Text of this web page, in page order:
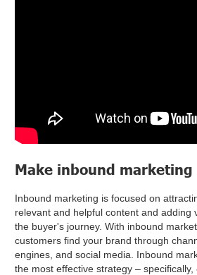
Make inbound
Inbound marketing is focused on
relevant and helpful content and adding
the buyer's journey. With inbound
customers find your brand through
engines, and social media. Inbound
the most effective strategy –